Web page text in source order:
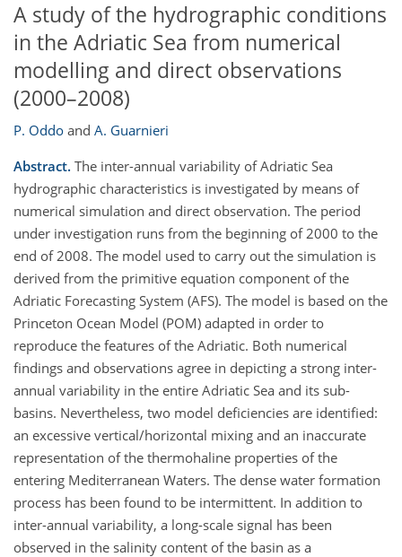
A study of the hydrographic conditions
in the Adriatic Sea from numerical
modelling and direct observations
(2000–2008)
P. Oddo and A. Guarnieri
Abstract. The inter-annual variability of Adriatic Sea
hydrographic characteristics is investigated by means of
numerical simulation and direct observation. The period
under investigation runs from the beginning of 2000 to the
end of 2008. The model used to carry out the simulation is
derived from the primitive equation component of the
Adriatic Forecasting System (AFS). The model is based on the
Princeton Ocean Model (POM) adapted in order to
reproduce the features of the Adriatic. Both numerical
findings and observations agree in depicting a strong inter-
annual variability in the entire Adriatic Sea and its sub-
basins. Nevertheless, two model deficiencies are identified:
an excessive vertical/horizontal mixing and an inaccurate
representation of the thermohaline properties of the
entering Mediterranean Waters. The dense water formation
process has been found to be intermittent. In addition to
inter-annual variability, a long-scale signal has been
observed in the salinity content of the basin as a